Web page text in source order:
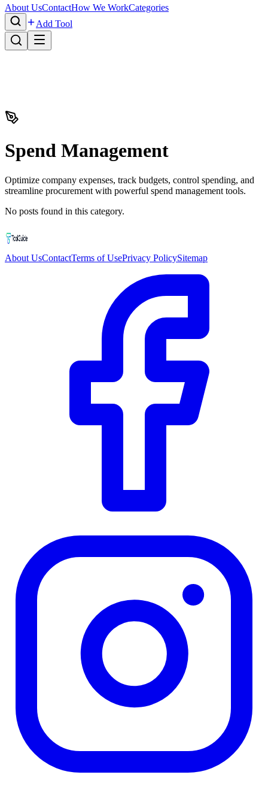
About UsContactHow We WorkCategories
Add Tool
Spend Management
Optimize company expenses, track budgets, control spending, and
streamline procurement with powerful spend management tools.
No posts found in this category.
About UsContactTerms of UsePrivacy PolicySitemap